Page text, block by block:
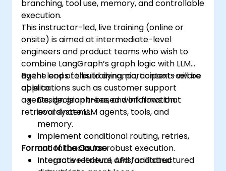
branching, tool use, memory, and controllable
execution.
This instructor-led, live training (online or
onsite) is aimed at intermediate-level
engineers and product teams who wish to
combine LangGraph’s graph logic with LLM
agent loops to build dynamic, context-aware
applications such as customer support
agents, decision trees, and information
retrieval systems.
By the end of this training, participants will be
able to:
Design graph-based workflows that
coordinate LLM agents, tools, and
memory.
Implement conditional routing, retries,
and fallbacks for robust execution.
Integrate retrieval, APIs, and structured
Format of the Course
Interactive lecture and facilitated